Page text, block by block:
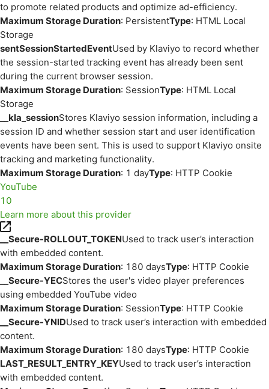
to promote related products and optimize ad-efficiency.
Maximum Storage Duration: PersistentType: HTML Local
Storage
sentSessionStartedEventUsed by Klaviyo to record whether
the session-started tracking event has already been sent
during the current browser session.
Maximum Storage Duration: SessionType: HTML Local
Storage
__kla_sessionStores Klaviyo session information, including a
session ID and whether session start and user identification
events have been sent. This is used to support Klaviyo onsite
tracking and marketing functionality.
Maximum Storage Duration: 1 dayType: HTTP Cookie
YouTube
10
Learn more about this provider
__Secure-ROLLOUT_TOKENUsed to track user’s interaction
with embedded content.
Maximum Storage Duration: 180 daysType: HTTP Cookie
__Secure-YECStores the user's video player preferences
using embedded YouTube video
Maximum Storage Duration: SessionType: HTTP Cookie
__Secure-YNIDUsed to track user’s interaction with embedded
content.
Maximum Storage Duration: 180 daysType: HTTP Cookie
LAST_RESULT_ENTRY_KEYUsed to track user’s interaction
with embedded content.